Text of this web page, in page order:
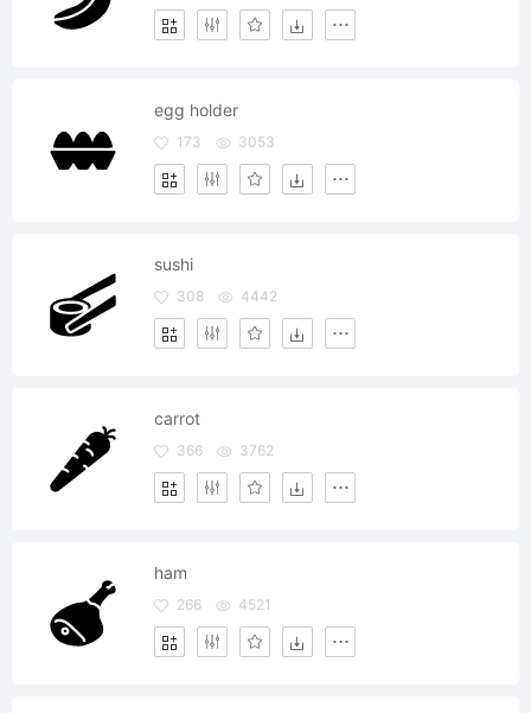
egg holder
173 3053
sushi
308 4442
carrot
366 3762
ham
266 4521